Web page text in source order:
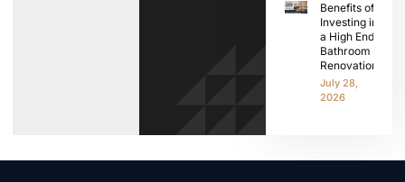
Benefits of
Investing in
a High End
Bathroom
Renovation
July 28,
2026